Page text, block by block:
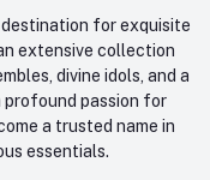
destination for exquisite
extensive collection
divine idols, and a
profound passion for
a trusted name in
essentials.